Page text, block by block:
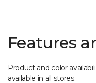
Features
Product and color
available in all stores.